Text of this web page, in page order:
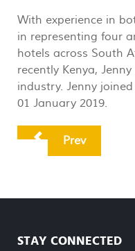
With experience in
in representing four
hotels across South
recently Kenya,
industry. Jenny
01 January 2019.
Prev
STAY CONNECTED